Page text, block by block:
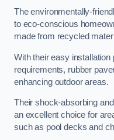
The environmentally-
to eco-conscious
made from recycled
With their easy
requirements, rubber
enhancing outdoor areas.
Their shock-absorbing
an excellent choice for
such as pool decks and